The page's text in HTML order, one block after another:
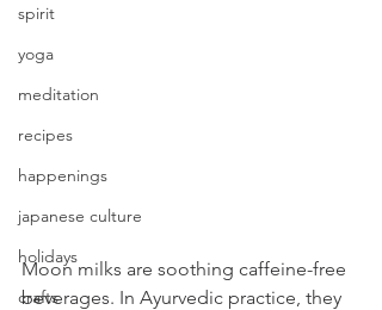
spirit
yoga
meditation
recipes
happenings
japanese culture
holidays
crafts
Moon milks are soothing caffeine-free
beverages. In Ayurvedic practice, they